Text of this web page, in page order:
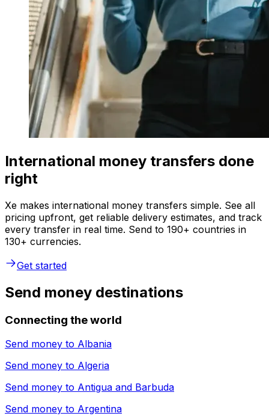
International money transfers done
right
Xe makes international money transfers simple. See all
pricing upfront, get reliable delivery estimates, and track
every transfer in real time. Send to 190+ countries in
130+ currencies.
Get started
Send money destinations
Connecting the world
Send money to Albania
Send money to Algeria
Send money to Antigua and Barbuda
Send money to Argentina